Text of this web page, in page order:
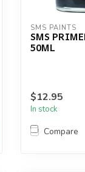
SMS PAINTS
SMS
50ML
$12.95
In stock
Compare